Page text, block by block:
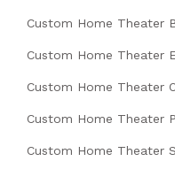
Custom Home Theater
Custom Home Theater
Custom Home Theater
Custom Home Theater
Custom Home Theater